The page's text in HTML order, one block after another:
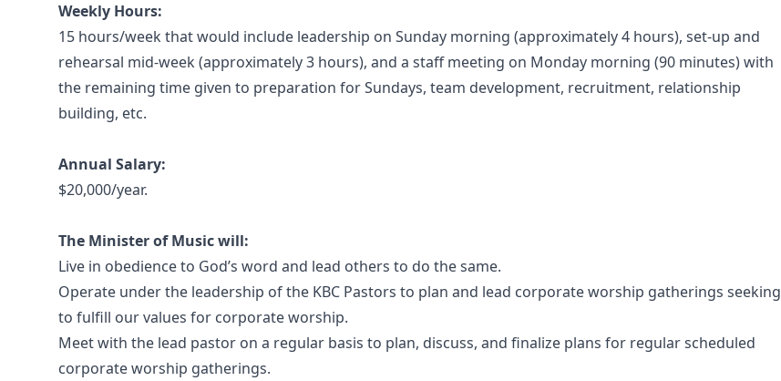
Weekly Hours:
15 hours/week that would include leadership on Sunday morning (approximately 4 hours), set-up and
rehearsal mid-week (approximately 3 hours), and a staff meeting on Monday morning (90 minutes) with
the remaining time given to preparation for Sundays, team development, recruitment, relationship
building, etc.
Annual Salary:
$20,000/year.
The Minister of Music will:
Live in obedience to God’s word and lead others to do the same.
Operate under the leadership of the KBC Pastors to plan and lead corporate worship gatherings seeking
to fulfill our values for corporate worship.
Meet with the lead pastor on a regular basis to plan, discuss, and finalize plans for regular scheduled
corporate worship gatherings.